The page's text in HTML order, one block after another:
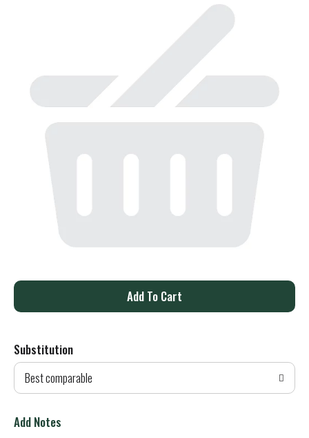
A
d
T
Substitution
Best comparable
Add Notes